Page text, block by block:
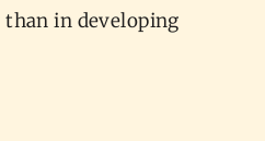
in developing